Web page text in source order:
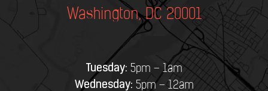
Washington, DC 20001
Tuesday: 5pm – 1am
Wednesday: 5pm – 12am